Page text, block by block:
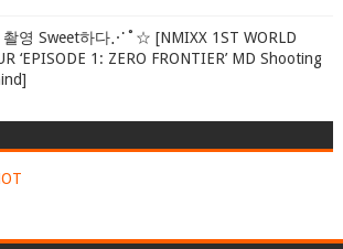
촬영 Sweet하다⋰˚☆ [NMIXX 1ST WORLD
‘EPISODE 1: ZERO FRONTIER’ MD Shooting